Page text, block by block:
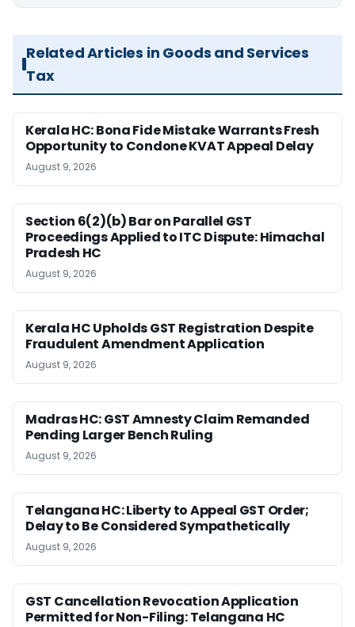
Related Articles in Goods and Services
Tax
Kerala HC: Bona Fide Mistake Warrants Fresh
Opportunity to Condone KVAT Appeal Delay
August 9, 2026
Section 6(2)(b) Bar on Parallel GST
Proceedings Applied to ITC Dispute: Himachal
Pradesh HC
August 9, 2026
Kerala HC Upholds GST Registration Despite
Fraudulent Amendment Application
August 9, 2026
Madras HC: GST Amnesty Claim Remanded
Pending Larger Bench Ruling
August 9, 2026
Telangana HC: Liberty to Appeal GST Order;
Delay to Be Considered Sympathetically
August 9, 2026
GST Cancellation Revocation Application
Permitted for Non-Filing: Telangana HC